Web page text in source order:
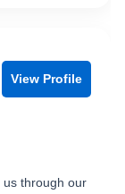
View Profile
us through our